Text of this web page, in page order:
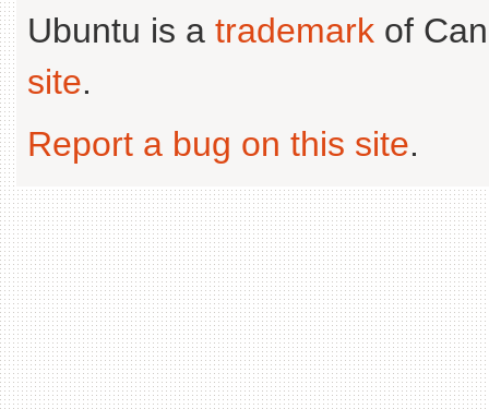
Ubuntu is a trademark of
site.
Report a bug on this site.